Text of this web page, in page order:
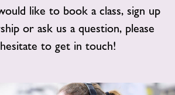
FindCentre
like to book a class, sign up
or ask us a question, please
to get in touch!